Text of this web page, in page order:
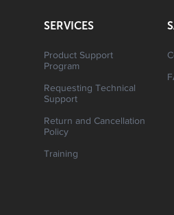
SERVICES
Product Support
Program
Requesting Technical
Support
Return and Cancellation
Policy
Training